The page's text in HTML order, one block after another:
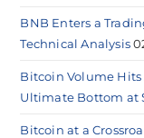
BNB Enters a
Technical Analysis
Bitcoin Volume Hits
Ultimate Bottom at
Bitcoin at a